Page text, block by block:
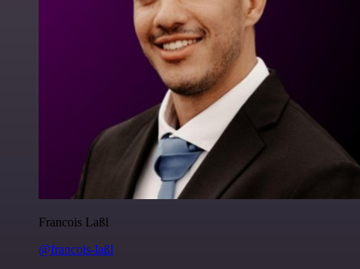
Francois Laßl
@francois-laßl